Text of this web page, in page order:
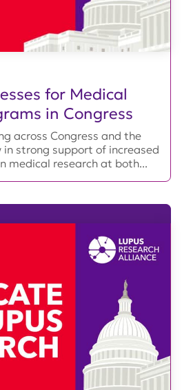
for Medical
in Congress
across Congress and the
in strong support of increased
medical research at both...